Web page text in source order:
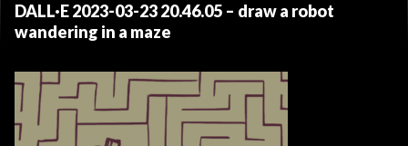
DALL·E 2023-03-23 20.46.05 – draw a robot
wandering in a maze